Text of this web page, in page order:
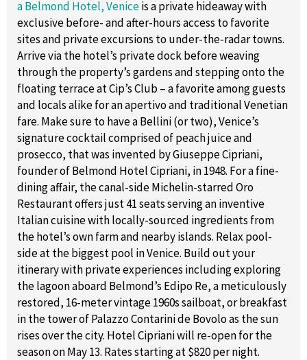
a Belmond Hotel, Veniceis a private hideaway with
exclusive before- and after-hours access to favorite
sites and private excursions to under-the-radar towns.
Arrive via the hotel’s private dock before weaving
through the property’s gardens and stepping onto the
floating terrace at Cip’s Club – a favorite among guests
and locals alike for an apertivo and traditional Venetian
fare. Make sure to have a Bellini (or two), Venice’s
signature cocktail comprised of peach juice and
prosecco, that was invented by Giuseppe Cipriani,
founder of Belmond Hotel Cipriani, in 1948. For a fine-
dining affair, the canal-side Michelin-starred Oro
Restaurant offers just 41 seats serving an inventive
Italian cuisine with locally-sourced ingredients from
the hotel’s own farm and nearby islands. Relax pool-
side at the biggest pool in Venice. Build out your
itinerary with private experiences including exploring
the lagoon aboard Belmond’s Edipo Re, a meticulously
restored, 16-meter vintage 1960s sailboat, or breakfast
in the tower of Palazzo Contarini de Bovolo as the sun
rises over the city. Hotel Cipriani will re-open for the
season on May 13. Rates starting at $820 per night.